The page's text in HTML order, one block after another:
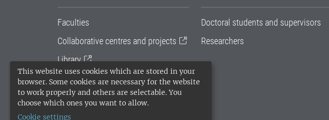
This website uses cookies which are stored in your
browser. Some cookies are necessary for the website
to work properly and others are selectable. You
choose which ones you want to allow.
Cookie settings
Faculties
Collaborative centres and projects
Library
University administration
SLU Holding
Doctoral students and supervisors
Researchers